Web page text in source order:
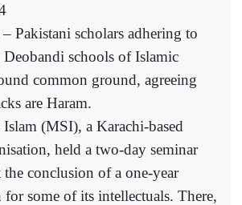
Pakistani scholars adhering to
schools of Islamic
common ground, agreeing
are Haram.
(MSI), a Karachi-based
held a two-day seminar
conclusion of a one-year
for some of its intellectuals. There,